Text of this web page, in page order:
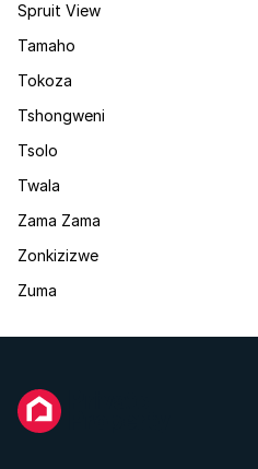
Spruit View
Tamaho
Tokoza
Tshongweni
Tsolo
Twala
Zama Zama
Zonkizizwe
Zuma